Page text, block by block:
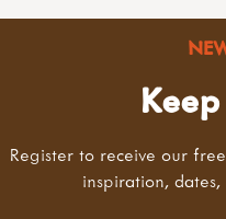
Register to receive our
inspiration,